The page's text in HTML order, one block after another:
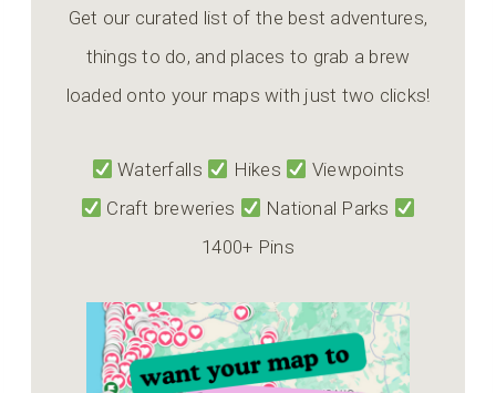
Get our curated list of the best adventures,
things to do, and places to grab a brew
loaded onto your maps with just two clicks!
Waterfalls Hikes
Viewpoints
Craft breweries
National Parks
1400+ Pins